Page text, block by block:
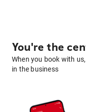
You're the
When you book with
in the business